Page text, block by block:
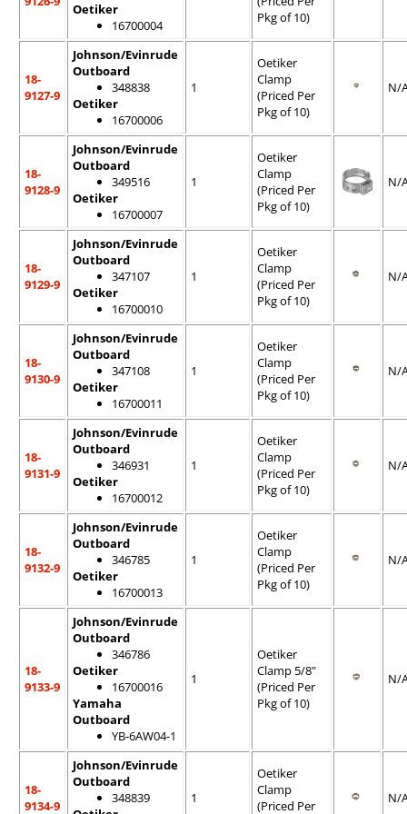
Oetiker
16700004
Pkg of 10)
18-
9127-9
Johnson/Evinrude
Outboard
348838
Oetiker
16700006
1
Oetiker
Clamp
(Priced Per
Pkg of 10)
N/
18-
9128-9
Johnson/Evinrude
Outboard
349516
Oetiker
16700007
1
Oetiker
Clamp
(Priced Per
Pkg of 10)
N/
18-
9129-9
Johnson/Evinrude
Outboard
347107
Oetiker
16700010
1
Oetiker
Clamp
(Priced Per
Pkg of 10)
N/
18-
9130-9
Johnson/Evinrude
Outboard
347108
Oetiker
16700011
1
Oetiker
Clamp
(Priced Per
Pkg of 10)
N/
18-
9131-9
Johnson/Evinrude
Outboard
346931
Oetiker
16700012
1
Oetiker
Clamp
(Priced Per
Pkg of 10)
N/
18-
9132-9
Johnson/Evinrude
Outboard
346785
Oetiker
16700013
1
Oetiker
Clamp
(Priced Per
Pkg of 10)
N/
18-
9133-9
Johnson/Evinrude
Outboard
346786
Oetiker
16700016
Yamaha
Outboard
YB-6AW04-1
1
Oetiker
Clamp 5/8"
(Priced Per
Pkg of 10)
N/
18-
9134-9
Johnson/Evinrude
Outboard
348839
1
Oetiker
Clamp
(Priced Per
N/